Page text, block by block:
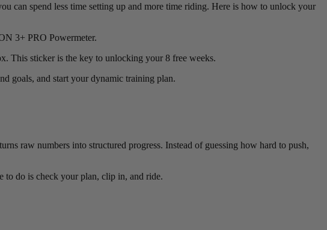
can spend less time setting up and more time riding. Here is how to unlock your
3+ PRO Powermeter.
This sticker is the key to unlocking your 8 free weeks.
goals, and start your dynamic training plan.
raw numbers into structured progress. Instead of guessing how hard to push,
to do is check your plan, clip in, and ride.